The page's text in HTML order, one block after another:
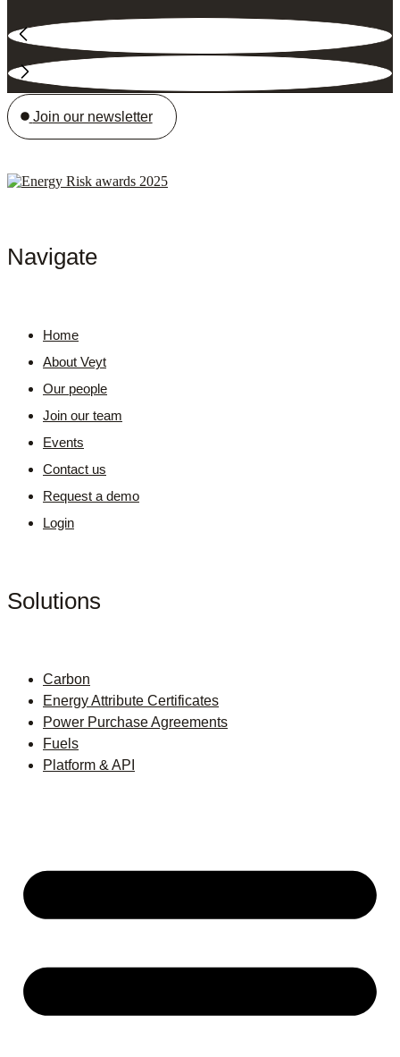
Join our newsletter
Navigate
Home
About Veyt
Our people
Join our team
Events
Contact us
Request a demo
Login
Solutions
Carbon
Energy Attribute Certificates
Power Purchase Agreements
Fuels
Platform & API